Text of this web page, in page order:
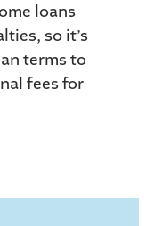
loans
so it’s
terms to
fees for